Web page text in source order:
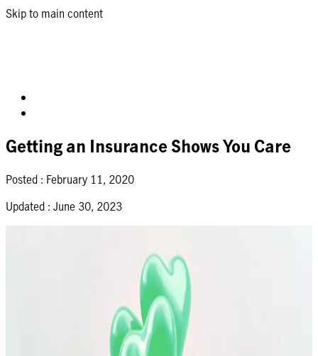
Skip to main content
Getting an Insurance Shows You Care
Posted : February 11, 2020
Updated : June 30, 2023